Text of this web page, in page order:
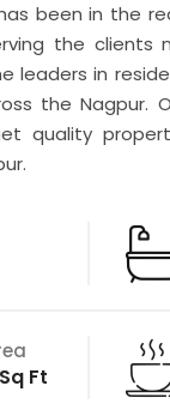
been in the
the clients
leaders in
the Nagpur.
quality
Ft